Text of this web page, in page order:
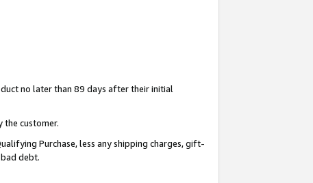
no later than 89 days after their initial
customer.
Purchase, less any shipping charges, gift-
debt.